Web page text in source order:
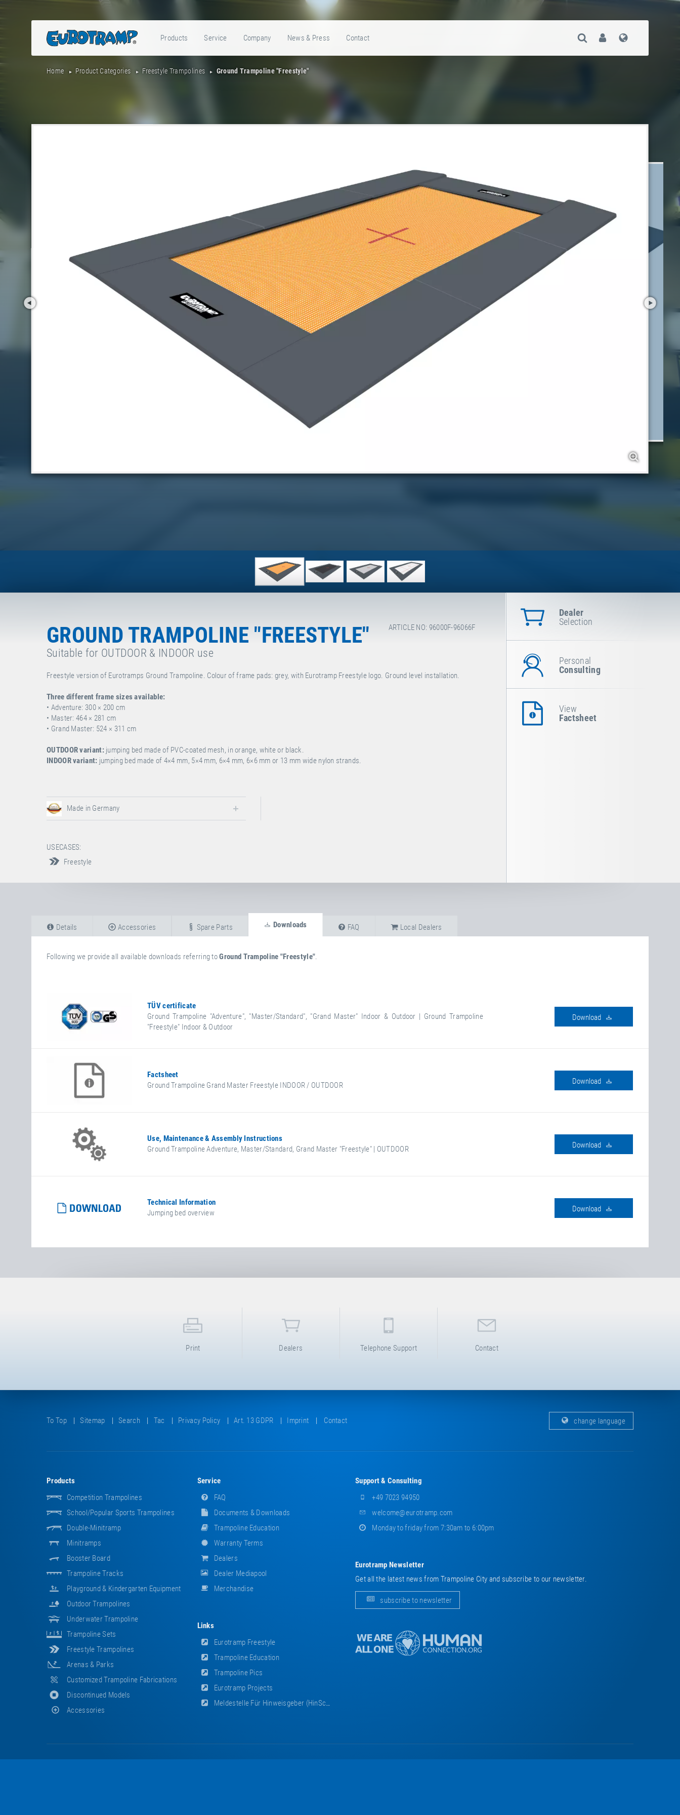
Products Service Company News & Press Contact Open Search
User
Home Product Categories Freestyle Trampolines Ground Trampoline "Freestyle"
ARTICLE NO: 96000F-96066F
GROUND TRAMPOLINE "FREESTYLE"
Suitable for OUTDOOR & INDOOR use
Freestyle version of Eurotramps Ground Trampoline. Colour of frame pads: grey, with Eurotramp Freestyle logo. Ground level installation.
Three different frame sizes available:
• Adventure: 300 × 200 cm
• Master: 464 × 281 cm
• Grand Master: 524 × 311 cm
OUTDOOR variant: jumping bed made of PVC-coated mesh, in orange, white or black.
INDOOR variant: jumping bed made of 4×4 mm, 5×4 mm, 6×4 mm, 6×6 mm or 13 mm wide nylon strands.
Made in Germany
USECASES:
Freestyle
Dealer
Selection
Personal
Consulting
View
Factsheet
Details Accessories Spare Parts Downloads
Following we provide all available downloads referring toGround Trampoline "Freestyle".
TÜV certificate
Ground Trampoline "Adventure", "Master/Standard", "Grand Master" Indoor & Outdoor | Ground Trampoline
"Freestyle" Indoor & Outdoor
download
Factsheet
Ground Trampoline Grand Master Freestyle INDOOR / OUTDOOR
download
Use, Maintenance & Assembly Instructions
Ground Trampoline Adventure, Master/Standard, Grand Master "Freestyle" | OUTDOOR
download
Technical Information
Jumping bed overview
download
FAQ Local Dealers
Print Dealers Telephone Support Contact
To Top Sitemap Search Tac Privacy Policy Art. 13 GDPR Imprint Contact change language
Products
Competition Trampolines
School/popular Sports Trampolines
Double-Minitramp
Minitramps
Booster Board
Trampoline Tracks
Playground & Kindergarten Equipment
Outdoor Trampolines
Underwater Trampoline
Trampoline Sets
Freestyle Trampolines
Arenas & Parks
Customized Trampoline Fabrications
Discontinued Models
Accessories
Service
FAQ
Documents & Downloads
Trampoline Education
Warranty Terms
Dealers
Dealer Mediapool
Merchandise
Links
Eurotramp Freestyle
Trampoline Education
Trampoline Pics
Eurotramp Projects
Meldestelle Für Hinweisgeber (HinSchG)
Support & Consulting
+49 7023 94950
welcome@eurotramp.com
Monday to friday from 7:30am to 6:00pm
Eurotramp Newsletter
Get all the latest news from Trampoline City and subscribe to our newsletter.
subscribe to newsletter